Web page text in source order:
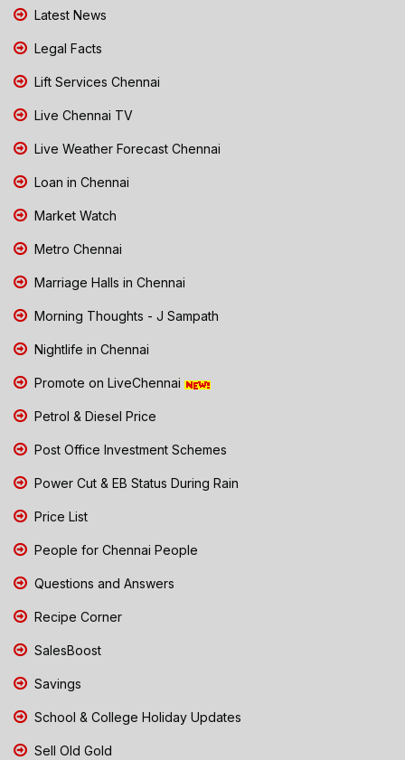
Latest News
Legal Facts
Lift Services Chennai
Live Chennai TV
Live Weather Forecast Chennai
Loan in Chennai
Market Watch
Metro Chennai
Marriage Halls in Chennai
Morning Thoughts - J Sampath
Nightlife in Chennai
Promote on LiveChennai
Petrol & Diesel Price
Post Office Investment Schemes
Power Cut & EB Status During Rain
Price List
People for Chennai People
Questions and Answers
Recipe Corner
SalesBoost
Savings
School & College Holiday Updates
Sell Old Gold